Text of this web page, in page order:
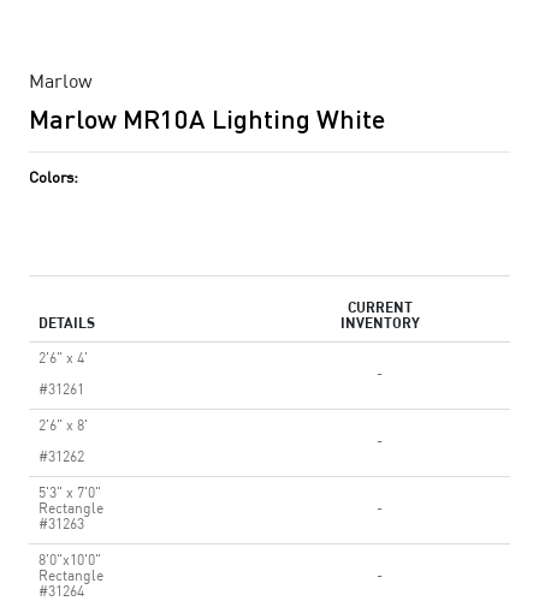
Marlow
Marlow MR10A Lighting White
Colors:
DETAILS
CURRENT
INVENTORY
2'6" x 4'
#31261
-
2'6" x 8'
#31262
-
5'3" x 7'0"
Rectangle
#31263
-
8'0"x10'0"
Rectangle
#31264
-